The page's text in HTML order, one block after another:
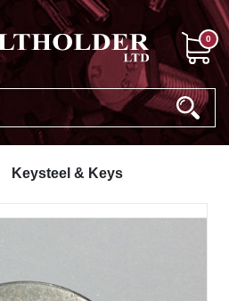
0
Keysteel & Keys